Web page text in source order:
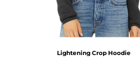
Lightening Crop Hoodie